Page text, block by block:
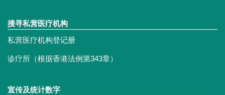
搜寻私营医疗机构
私营医疗机构登记册
诊疗所（根据香港法例第343章）
宣传及统计数字